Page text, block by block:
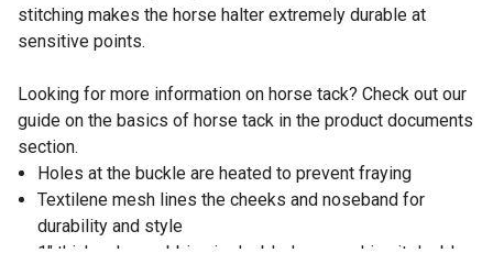
stitching makes the horse halter extremely durable at
sensitive points.
Looking for more information on horse tack? Check out our
guide on the basics of horse tack in the product documents
section.
Holes at the buckle are heated to prevent fraying
Textilene mesh lines the cheeks and noseband for
durability and style
1" thick nylon webbing is doubled over making it double